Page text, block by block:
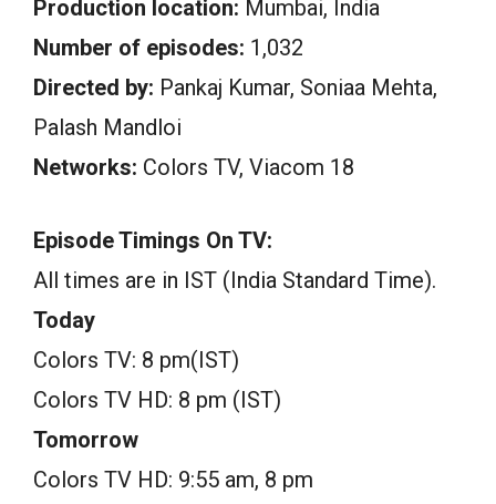
Production location: Mumbai, India
Number of episodes: 1,032
Directed by: Pankaj Kumar, Soniaa Mehta,
Palash Mandloi
Networks: Colors TV, Viacom 18
Episode Timings On TV:
All times are in IST (India Standard Time).
Today
Colors TV: 8 pm(IST)
Colors TV HD: 8 pm (IST)
Tomorrow
Colors TV HD: 9:55 am, 8 pm